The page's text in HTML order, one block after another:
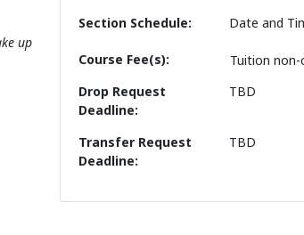
up
Section Schedule
Date and
Course Fee(s) Tuitionnon-
Drop Request
Deadline
TBD
Transfer Request
Deadline
TBD